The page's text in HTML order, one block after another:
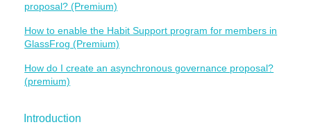
proposal? (Premium)
How to enable the Habit Support program for members in
GlassFrog (Premium)
How do I create an asynchronous governance proposal?
(premium)
Introduction